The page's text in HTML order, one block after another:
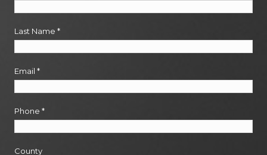
Last Name *
Email *
Phone *
County